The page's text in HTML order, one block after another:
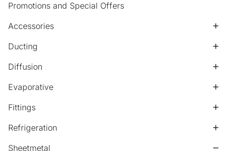
Promotions and Special Offers
Accessories
Ducting
Diffusion
Evaporative
Fittings
Refrigeration
Sheetmetal